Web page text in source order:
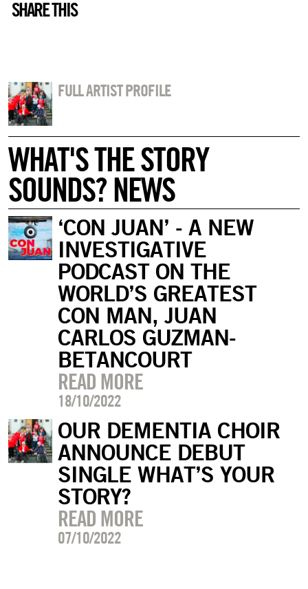
SHARE THIS
FULL ARTIST PROFILE
WHAT'S THE STORY
SOUNDS? NEWS
‘CON JUAN’ - A NEW
INVESTIGATIVE
PODCAST ON THE
WORLD’S GREATEST
CON MAN, JUAN
CARLOS GUZMAN-
BETANCOURT
READ MORE
18/10/2022
OUR DEMENTIA CHOIR
ANNOUNCE DEBUT
SINGLE WHAT’S YOUR
STORY?
READ MORE
07/10/2022